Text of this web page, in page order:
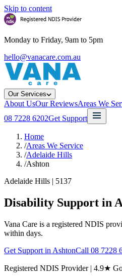
Skip to content
Monday to Friday, 9am to 5pm
hello@vanacare.com.au
Our Services
About UsOur ReviewsAreas We
08 7228 6202Get Support
Home
/Areas We Service
/Adelaide Hills
/Ashton
Adelaide Hills | 5137
Disability Support in
Vana Care is a registered NDIS
within days.
Get Support in AshtonCall 08 7228
Registered NDIS Provider | 4.9★